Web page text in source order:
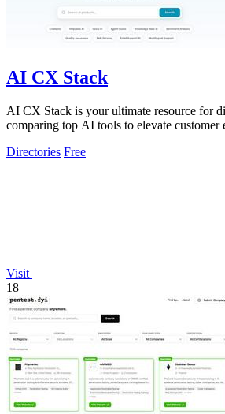
AI CX Stack
AI CX Stack is your ultimate resource for
comparing top AI tools to elevate customer
Directories Free
Visit
18